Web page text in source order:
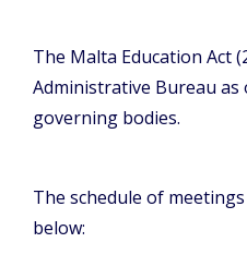
The Malta Education Act
Administrative Bureau as
governing bodies.
The schedule of
below: